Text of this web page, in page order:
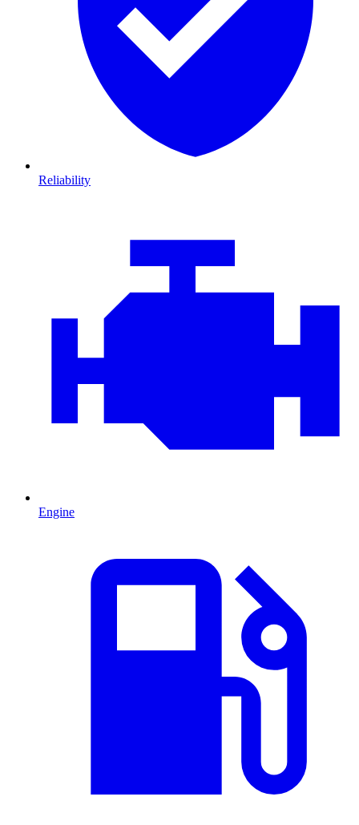
Reliability
Engine